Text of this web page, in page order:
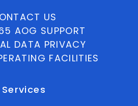
US
AOG SUPPORT
DATA PRIVACY
FACILITIES
Services